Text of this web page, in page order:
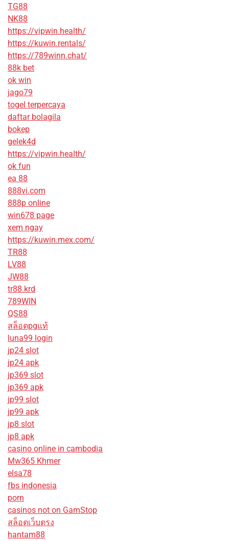
TG88
NK88
https://vipwin.health/
https://kuwin.rentals/
https://789winn.chat/
88k bet
ok win
jago79
togel terpercaya
daftar bolagila
bokep
gelek4d
https://vipwin.health/
ok fun
ea 88
888vi.com
888p online
win678 page
xem ngay
https://kuwin.mex.com/
TR88
LV88
JW88
tr88.krd
789WIN
QS88
สล็อตpgแท้
luna99 login
jp24 slot
jp24 apk
jp369 slot
jp369 apk
jp99 slot
jp99 apk
jp8 slot
jp8 apk
casino online in cambodia
Mw365 Khmer
elsa78
fbs indonesia
porn
casinos not on GamStop
สล็อตเว็บตรง
hantam88